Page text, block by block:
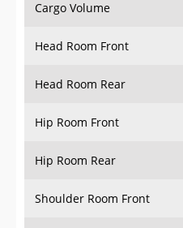
Cargo Volume
Head Room Front
Head Room Rear
Hip Room Front
Hip Room Rear
Shoulder Room Front